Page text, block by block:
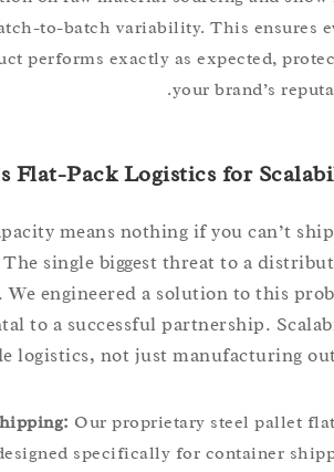
batch-to-batch variability. This
performs exactly as expected,
your brand’s
Flat-Pack Logistics for
capacity means nothing if you can’t
The single biggest threat to a
We engineered a solution to this
to a successful partnership.
logistics, not just
Shipping:Our proprietary steel
designed specifically for container